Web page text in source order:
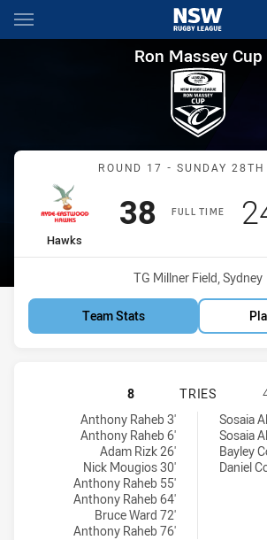
Main
You have skipped the navigation, tab for
Ron Massey Cup
Ron Massey Cup
Match:
ROUND 17 - SUNDAY 28TH
FULL TIME
home Team
Hawks
Scored
38points
Venue:
TG Millner Field, Sydney
Team Stats
RYDE
8 TRIES
Ryde Eastwood Hawks tries achieved by:
Anthony Raheb 3'
Anthony Raheb 6'
Adam Rizk 26'
Nick Mougios 30'
Anthony Raheb 55'
Anthony Raheb 64'
Bruce Ward 72'
Anthony Raheb 76'
Canterbury-Bankstown Bulldogs RM tries
Sosaia
Sosaia
Bayley
Daniel